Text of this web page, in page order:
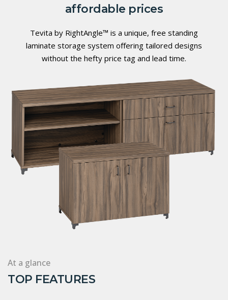
At a glance
TOP FEATURES
affordable prices
Tevita by RightAngle™ is a unique, free standing
laminate storage system offering tailored designs
without the hefty price tag and lead time.